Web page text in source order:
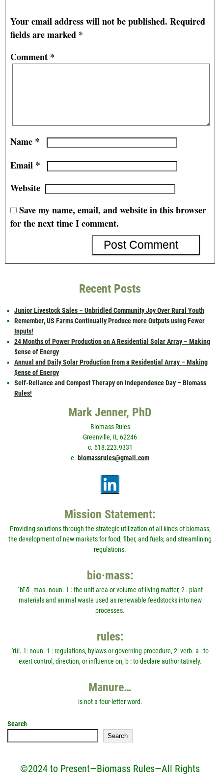
Your email address will not be published. Required
fields are marked *
Comment *
Name *
Email *
Website
Save my name, email, and website in this browser
for the next time I comment.
Recent Posts
Junior Livestock Sales – Unbridled Community Joy Over Rural Youth
Remember, US Farms Continually Produce more Outputs using Fewer
Inputs!
24 Months of Power Production on A Residential Solar Array – Making
$ense of Energy
Annual and Daily Solar Production from a Residential Array – Making
$ense of Energy
Self-Reliance and Compost Therapy on Independence Day – Biomass
Rules!
Mark Jenner, PhD
Biomass Rules
Greenville, IL 62246
c. 618.223.9331
e. biomassrules@gmail.com
Mission Statement:
Providing solutions through the strategic utilization of all kinds of biomass;
the development of new markets for food, fiber, and fuels; and streamlining
regulations.
bio·mass:
ˈbī-ō-ˌmas. noun. 1 : the unit area or volume of living matter, 2 : plant
materials and animal waste used as renewable feedstocks into new
processes.
rules:
'rül. 1: noun. 1 : regulations, bylaws or governing procedure, 2: verb. a : to
exert control, direction, or influence on, b : to declare authoritatively.
Manure…
is not a four-letter word.
Search
Search
©2024 to Present—Biomass Rules—All Rights